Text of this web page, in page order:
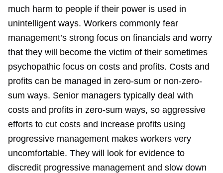
much harm to people if their power is used in
unintelligent ways. Workers commonly fear
management’s strong focus on financials and worry
that they will become the victim of their sometimes
psychopathic focus on costs and profits. Costs and
profits can be managed in zero-sum or non-zero-
sum ways. Senior managers typically deal with
costs and profits in zero-sum ways, so aggressive
efforts to cut costs and increase profits using
progressive management makes workers very
uncomfortable. They will look for evidence to
discredit progressive management and slow down